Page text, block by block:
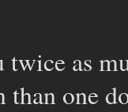
as
than one